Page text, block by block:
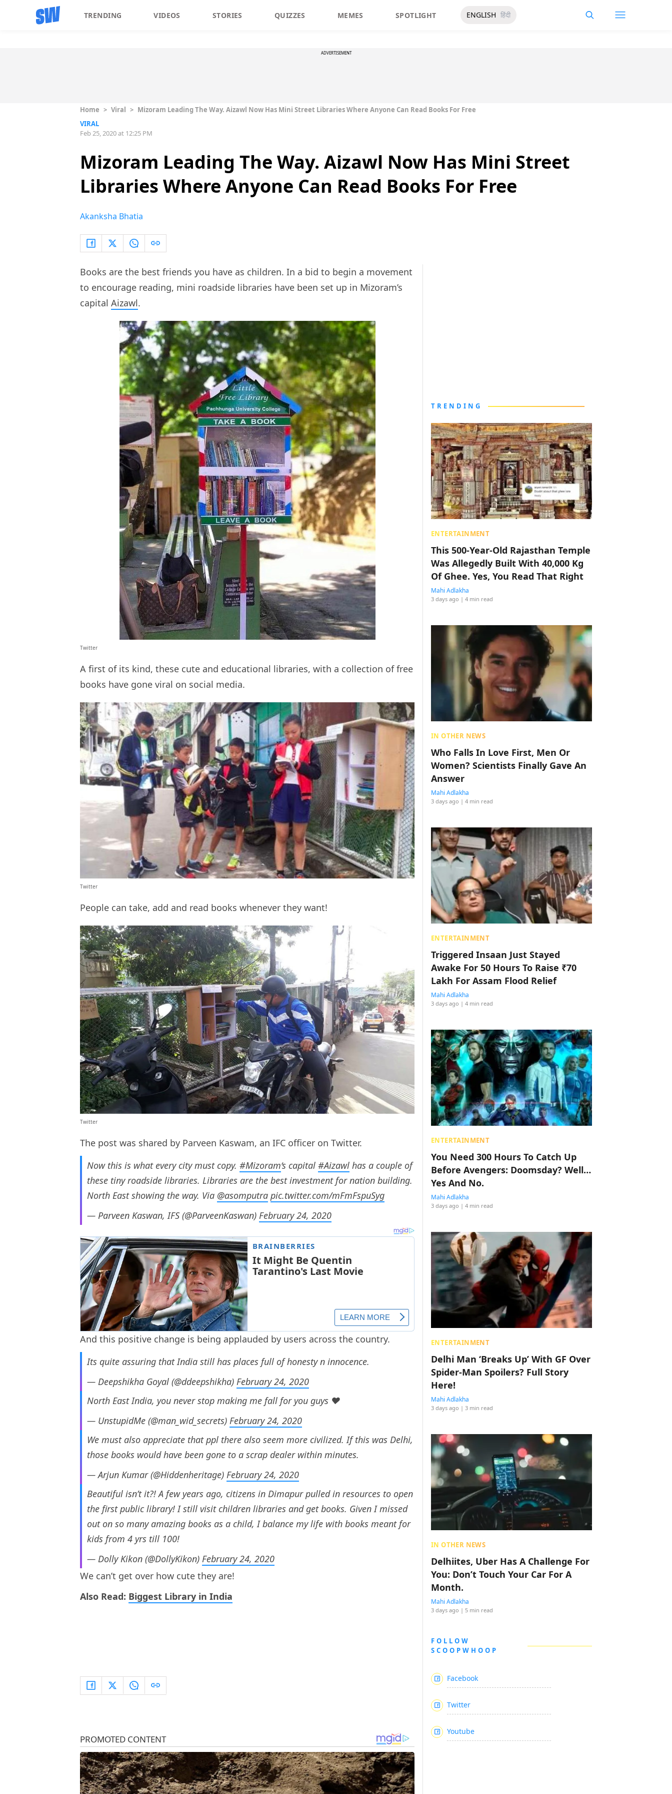
TRENDING VIDEOS STORIES QUIZZES MEMES SPOTLIGHT ENGLISH हिंदी
ADVERTISEMENT
Home > Viral > Mizoram Leading The Way. Aizawl Now Has Mini Street Libraries Where Anyone Can Read Books For Free
VIRAL
Feb 25, 2020 at 12:25 PM
Mizoram Leading The Way. Aizawl Now Has Mini Street
Libraries Where Anyone Can Read Books For Free
Akanksha Bhatia
Books are the best friends you have as children. In a bid to begin a movement
to encourage reading, mini roadside libraries have been set up in Mizoram’s
capital Aizawl.
Twitter
A first of its kind, these cute and educational libraries, with a collection of free
books have gone viral on social media.
Twitter
People can take, add and read books whenever they want!
Twitter
The post was shared by Parveen Kaswam, an IFC officer on Twitter.
Now this is what every city must copy. #Mizoram‘s capital #Aizawl has a couple of
these tiny roadside libraries. Libraries are the best investment for nation building.
North East showing the way. Via @asomputra pic.twitter.com/mFmFspuSyg
— Parveen Kaswan, IFS (@ParveenKaswan) February 24, 2020
And this positive change is being applauded by users across the country.
Its quite assuring that India still has places full of honesty n innocence.
— Deepshikha Goyal (@ddeepshikha) February 24, 2020
North East India, you never stop making me fall for you guys ❤️
— UnstupidMe (@man_wid_secrets) February 24, 2020
We must also appreciate that ppl there also seem more civilized. If this was Delhi,
those books would have been gone to a scrap dealer within minutes.
— Arjun Kumar (@Hiddenheritage) February 24, 2020
Beautiful isn’t it?! A few years ago, citizens in Dimapur pulled in resources to open
the first public library! I still visit children libraries and get books. Given I missed
out on so many amazing books as a child, I balance my life with books meant for
kids from 4 yrs till 100!
— Dolly Kikon (@DollyKikon) February 24, 2020
We can’t get over how cute they are!
Also Read: Biggest Library in India
TRENDING
ENTERTAINMENT
This 500-Year-Old Rajasthan Temple
Was Allegedly Built With 40,000 Kg
Of Ghee. Yes, You Read That Right
Mahi Adlakha
3 days ago | 4 min read
IN OTHER NEWS
Who Falls In Love First, Men Or
Women? Scientists Finally Gave An
Answer
Mahi Adlakha
3 days ago | 4 min read
ENTERTAINMENT
Triggered Insaan Just Stayed
Awake For 50 Hours To Raise ₹70
Lakh For Assam Flood Relief
Mahi Adlakha
3 days ago | 4 min read
ENTERTAINMENT
You Need 300 Hours To Catch Up
Before Avengers: Doomsday? Well…
Yes And No.
Mahi Adlakha
3 days ago | 4 min read
ENTERTAINMENT
Delhi Man ‘Breaks Up’ With GF Over
Spider-Man Spoilers? Full Story
Here!
Mahi Adlakha
3 days ago | 3 min read
IN OTHER NEWS
Delhiites, Uber Has A Challenge For
You: Don’t Touch Your Car For A
Month.
Mahi Adlakha
3 days ago | 5 min read
FOLLOW
SCOOPWHOOP
Facebook
Twitter
Youtube